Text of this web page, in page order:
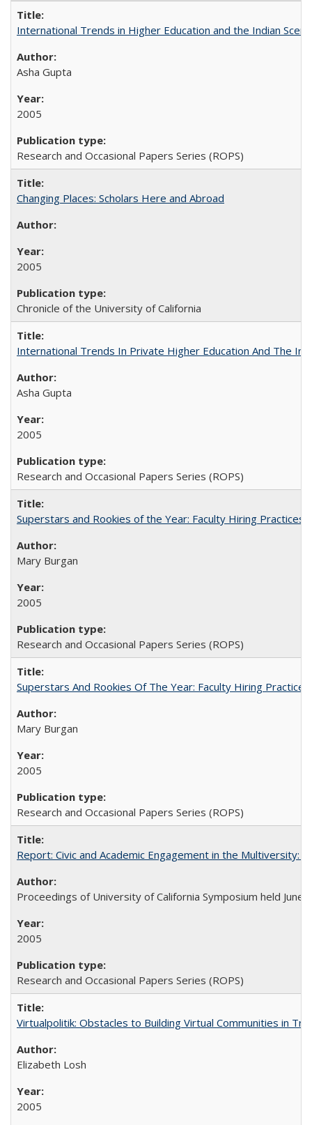
International Trends in Higher Education and the Indian
Asha Gupta
2005
Research and Occasional Papers Series (ROPS)
Changing Places: Scholars Here and Abroad
2005
Chronicle of the University of California
International Trends In Private Higher Education And The
Asha Gupta
2005
Research and Occasional Papers Series (ROPS)
Superstars and Rookies of the Year: Faculty Hiring Practices
Mary Burgan
2005
Research and Occasional Papers Series (ROPS)
Superstars And Rookies Of The Year: Faculty Hiring
Mary Burgan
2005
Research and Occasional Papers Series (ROPS)
Report: Civic and Academic Engagement in the Multiversity:
Proceedings of University of California Symposium held June
2005
Research and Occasional Papers Series (ROPS)
Virtualpolitik: Obstacles to Building Virtual Communities in
Elizabeth Losh
2005